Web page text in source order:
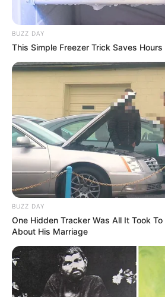
BUZZ DAY
This Simple Freezer Trick Saves Hours
BUZZ DAY
One Hidden Tracker Was All It Took
About His Marriage